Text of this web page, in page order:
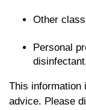
Other
Personal
This information
advice. Please